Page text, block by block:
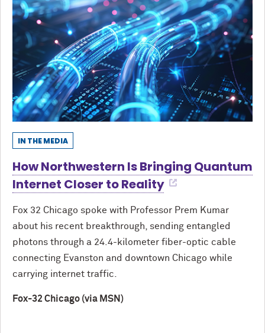
IN THE MEDIA
How Northwestern Is Bringing Quantum
Internet Closer to Reality
Fox 32 Chicago spoke with Professor Prem Kumar
about his recent breakthrough, sending entangled
photons through a 24.4-kilometer fiber-optic cable
connecting Evanston and downtown Chicago while
carrying internet traffic.
Fox-32 Chicago (via MSN)